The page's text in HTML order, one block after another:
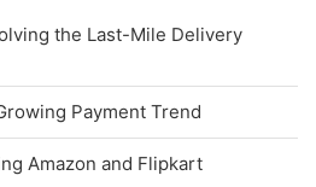
the Last-Mile Delivery
Payment Trend
Amazon and Flipkart